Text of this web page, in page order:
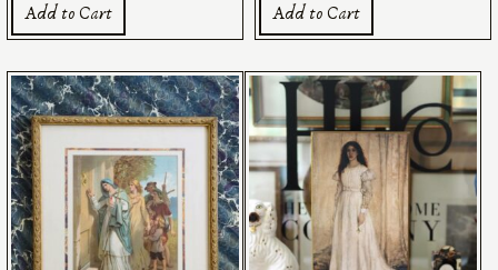
Add to Cart Add to Cart